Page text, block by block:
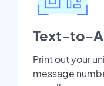
Text-to-
Print out your
message